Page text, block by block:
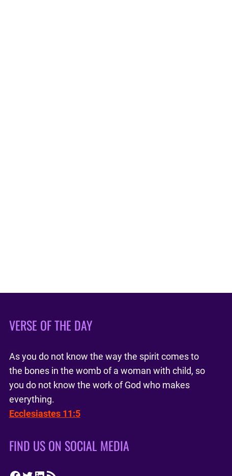
VERSE OF THE DAY
As you do not know the way the spirit comes to
the bones in the womb of a woman with child, so
you do not know the work of God who makes
everything.
Ecclesiastes 11:5
FIND US ON SOCIAL MEDIA